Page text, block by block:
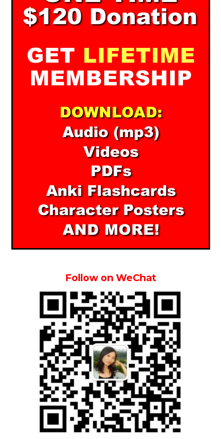
Follow on WeChat